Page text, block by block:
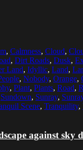
, Calmness, Cloud,
, Dirt Roads, Dusk,
Land, Idyllic, Land,
, Nobody, Orange,
, Plant, Plants, Road,
Sundown, Sunray,
Scene, Tranquility,
against sky